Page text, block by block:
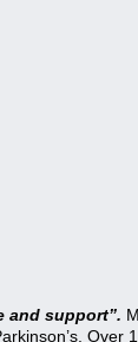
and support”.
Over